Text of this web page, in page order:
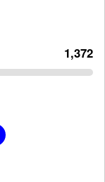
1,372